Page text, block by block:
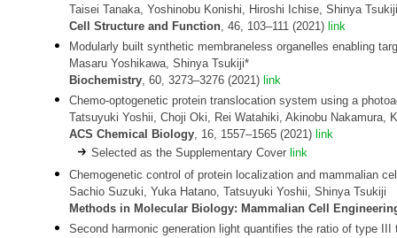
Taisei Tanaka, Yoshinobu Konishi, Hiroshi Ichise, Shinya
Cell Structure and Function, 46, 103–111 (2021) link
Modularly built synthetic membraneless organelles enabling
Masaru Yoshikawa, Shinya Tsukiji*
Biochemistry, 60, 3273–3276 (2021) link
Chemo-optogenetic protein translocation system using a
Tatsuyuki Yoshii, Choji Oki, Rei Watahiki, Akinobu Nakamura,
ACS Chemical Biology, 16, 1557–1565 (2021) link
Selected as the Supplementary Cover link
Chemogenetic control of protein localization and mammalian
Sachio Suzuki, Yuka Hatano, Tatsuyuki Yoshii, Shinya Tsukiji
Methods in Molecular Biology: Mammalian Cell
Second harmonic generation light quantifies the ratio of type